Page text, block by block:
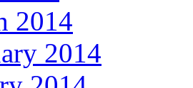
2014
2014